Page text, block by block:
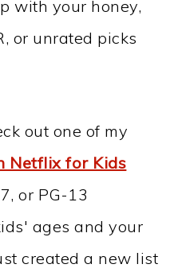
with your honey,
or unrated picks
out one of my
Netflix for Kids
or PG-13
ages and your
created a new list